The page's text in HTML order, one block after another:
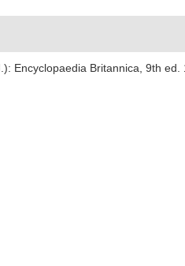
Encyclopaedia Britannica, 9th ed.